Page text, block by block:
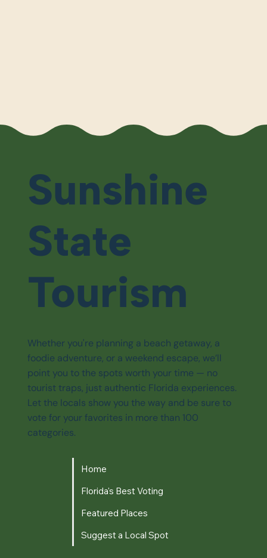
Sunshine
State
Tourism
Whether you're planning a beach getaway, a
foodie adventure, or a weekend escape, we’ll
point you to the spots worth your time — no
tourist traps, just authentic Florida experiences.
Let the locals show you the way and be sure to
vote for your favorites in more than 100
categories.
Home
Florida's Best Voting
Featured Places
Suggest a Local Spot